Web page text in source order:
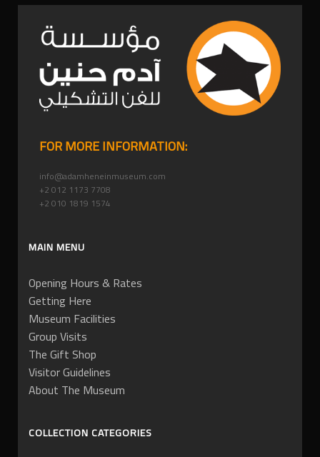
FOR MORE INFORMATION:
info@adamheneinmuseum.com
+2 012 1173 7708
+2 010 1819 1574
MAIN MENU
Opening Hours & Rates
Getting Here
Museum Facilities
Group Visits
The Gift Shop
Visitor Guidelines
About The Museum
COLLECTION CATEGORIES